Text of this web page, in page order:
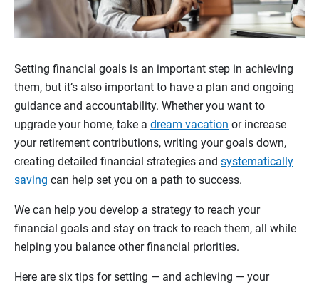
Setting financial goals is an important step in achieving
them, but it’s also important to have a plan and ongoing
guidance and accountability. Whether you want to
upgrade your home, take a dream vacation or increase
your retirement contributions, writing your goals down,
creating detailed financial strategies and systematically
saving can help set you on a path to success.
We can help you develop a strategy to reach your
financial goals and stay on track to reach them, all while
helping you balance other financial priorities.
Here are six tips for setting — and achieving — your